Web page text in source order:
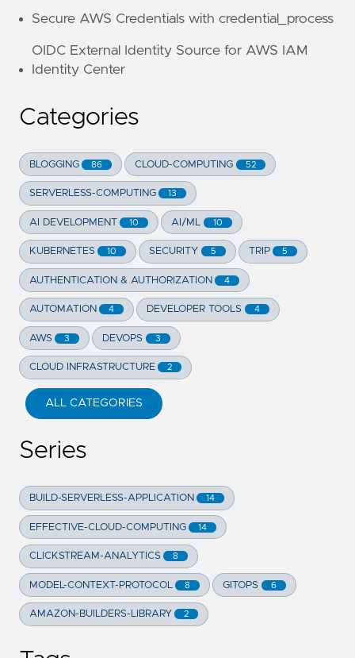
Secure AWS Credentials with credential_process
OIDC External Identity Source for AWS IAM
Identity Center
Categories
BLOGGING 86 CLOUD-COMPUTING 52
SERVERLESS-COMPUTING 13
AI DEVELOPMENT 10 AI/ML 10
KUBERNETES 10 SECURITY 5 TRIP 5
AUTHENTICATION & AUTHORIZATION 4
AUTOMATION 4 DEVELOPER TOOLS 4
AWS 3 DEVOPS 3
CLOUD INFRASTRUCTURE 2
ALL CATEGORIES
Series
BUILD-SERVERLESS-APPLICATION 14
EFFECTIVE-CLOUD-COMPUTING 14
CLICKSTREAM-ANALYTICS 8
MODEL-CONTEXT-PROTOCOL 8 GITOPS 6
AMAZON-BUILDERS-LIBRARY 2